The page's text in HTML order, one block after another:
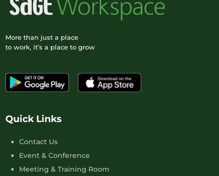
More than just a place
to work, it’s a place to grow
Quick Links
Contact Us
Event & Conference
Meeting & Training Room